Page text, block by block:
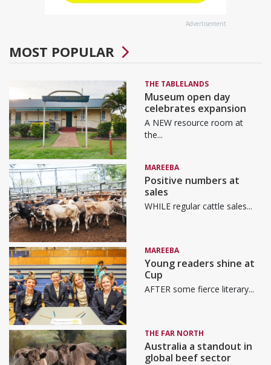
Advertisement
MOST POPULAR
THE TABLELANDS
Museum open day
celebrates expansion
A NEW resource room at
the...
MAREEBA
Positive numbers at
sales
WHILE regular cattle sales...
MAREEBA
Young readers shine at
Cup
AFTER some fierce literary...
THE FAR NORTH
Australia a standout in
global beef sector